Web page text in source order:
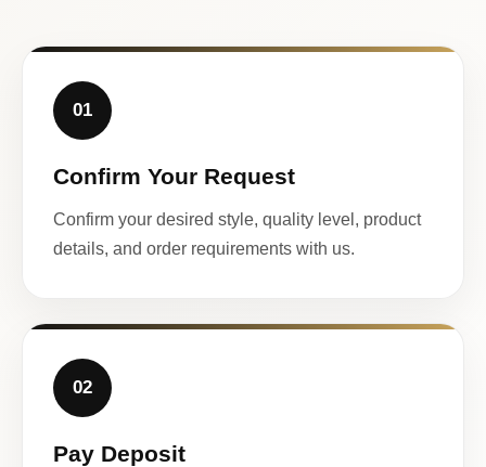
01
Confirm Your Request
Confirm your desired style, quality level, product
details, and order requirements with us.
02
Pay Deposit